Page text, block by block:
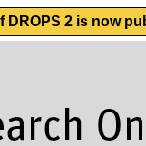
DROPS 2 is now